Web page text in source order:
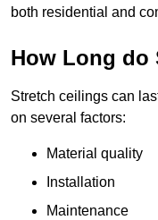
both residential and
How Long do
Stretch ceilings can
on several factors:
Material quality
Installation
Maintenance